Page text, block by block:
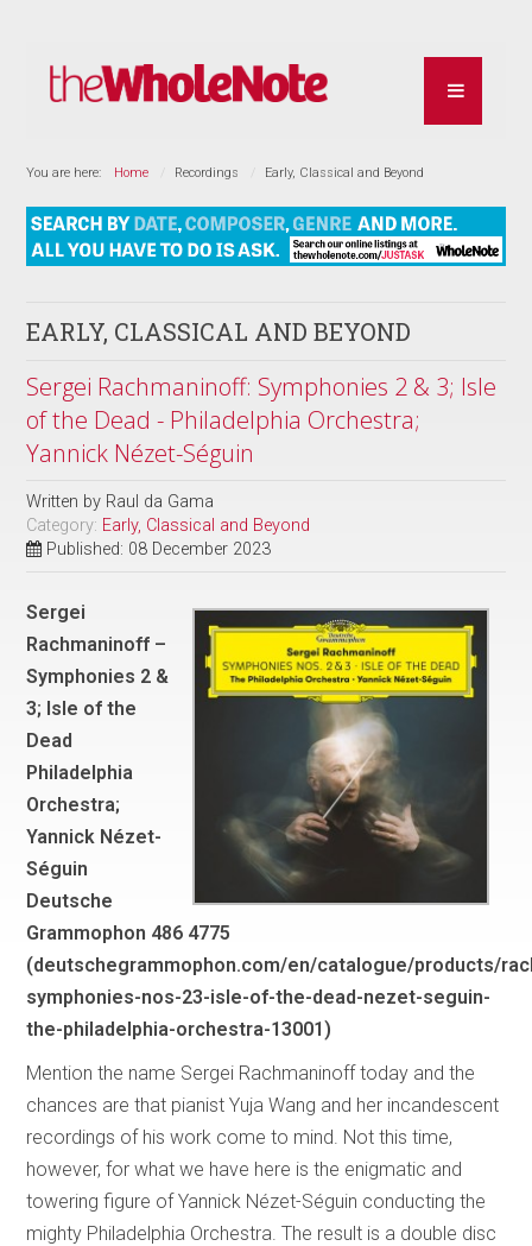
You are here: Home Recordings Early, Classical and Beyond
EARLY, CLASSICAL AND BEYOND
Sergei Rachmaninoff: Symphonies 2 & 3; Isle
of the Dead - Philadelphia Orchestra;
Yannick Nézet-Séguin
Written by Raul da Gama
Category: Early, Classical and Beyond
Published: 08 December 2023
Sergei
Rachmaninoff –
Symphonies 2 &
3; Isle of the
Dead
Philadelphia
Orchestra;
Yannick Nézet-
Séguin
Deutsche
Grammophon 486 4775
(deutschegrammophon.com/en/catalogue/products/
symphonies-nos-23-isle-of-the-dead-nezet-seguin-
the-philadelphia-orchestra-13001)
Mention the name Sergei Rachmaninoff today and the
chances are that pianist Yuja Wang and her incandescent
recordings of his work come to mind. Not this time,
however, for what we have here is the enigmatic and
towering figure of Yannick Nézet-Séguin conducting the
mighty Philadelphia Orchestra. The result is a double disc